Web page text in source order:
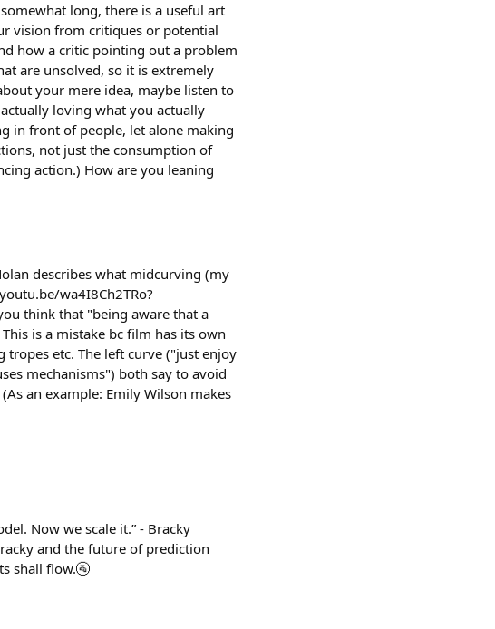
long, there is a useful art
vision from critiques or potential
how a critic pointing out a problem
are unsolved, so it is extremely
your mere idea, maybe listen to
loving what you actually
in front of people, let alone making
not just the consumption of
action.) How are you leaning
describes what midcurving (my
wa4I8Ch2TRo?
think that "being aware that a
is a mistake bc film has its own
etc. The left curve ("just enjoy
mechanisms") both say to avoid
an example: Emily Wilson makes
Now we scale it.” - Bracky
and the future of prediction
shall flow.🚰